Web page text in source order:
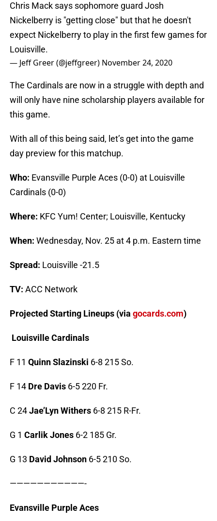
Chris Mack says sophomore guard Josh
Nickelberry is "getting close" but that he doesn't
expect Nickelberry to play in the first few games for
Louisville.
— Jeff Greer (@jeffgreer) November 24, 2020
The Cardinals are now in a struggle with depth and
will only have nine scholarship players available for
this game.
With all of this being said, let’s get into the game
day preview for this matchup.
Who: Evansville Purple Aces (0-0) at Louisville
Cardinals (0-0)
Where: KFC Yum! Center; Louisville, Kentucky
When: Wednesday, Nov. 25 at 4 p.m. Eastern time
Spread: Louisville -21.5
TV: ACC Network
Projected Starting Lineups (via gocards.com)
Louisville Cardinals
F 11 Quinn Slazinski 6-8 215 So.
F 14 Dre Davis 6-5 220 Fr.
C 24Jae’Lyn Withers 6-8 215 R-Fr.
G 1 Carlik Jones 6-2 185 Gr.
G 13 David Johnson 6-5 210 So.
———————————-
Evansville Purple Aces